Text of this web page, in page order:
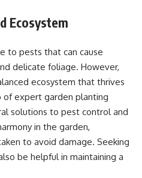
Ecosystem
to pests that can cause
delicate foliage. However,
ecosystem that thrives
expert garden planting
solutions to pest control and
in the garden,
to avoid damage. Seeking
be helpful in maintaining a